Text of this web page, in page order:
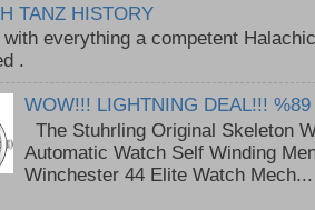
TANZ HISTORY
everything a competent Halachic
.
WOW!!! LIGHTNING DEAL!!! %89
The Stuhrling Original Skeleton
Automatic Watch Self Winding
Winchester 44 Elite Watch Mech...